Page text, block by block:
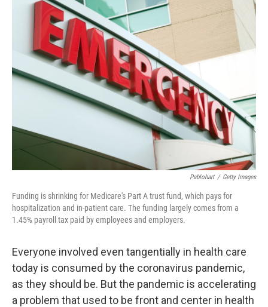
o
o
t
e
l
Pablohart / Getty Images
Funding is shrinking for Medicare's Part A trust fund, which pays for
hospitalization and in-patient care. The funding largely comes from a
1.45% payroll tax paid by employees and employers.
Everyone involved even tangentially in health care
today is consumed by the coronavirus pandemic,
as they should be. But the pandemic is accelerating
a problem that used to be front and center in health